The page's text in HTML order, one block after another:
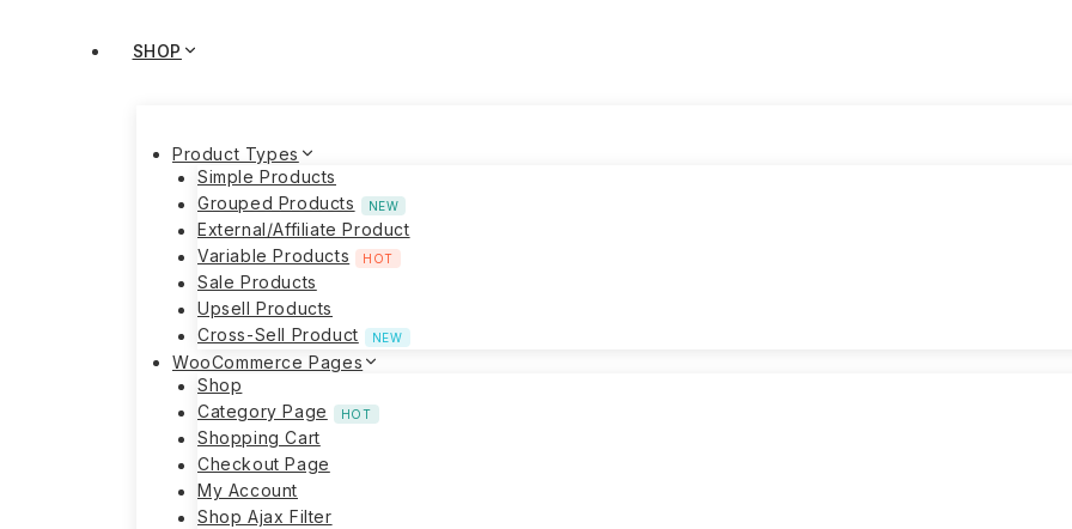
SHOP
Product Types
Simple Products
Grouped Products
NEW
External/Affiliate Product
Variable Products
HOT
Sale Products
Upsell Products
Cross-Sell Product
NEW
WooCommerce Pages
Shop
Category Page
HOT
Shopping Cart
Checkout Page
My Account
Shop Ajax Filter